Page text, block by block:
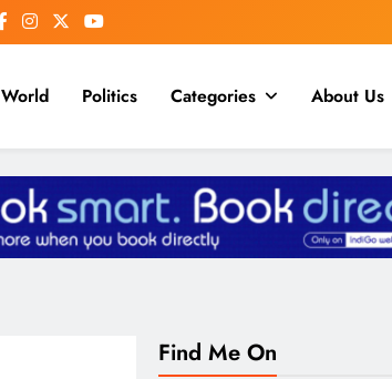
World Politics Categories About Us
Find Me On